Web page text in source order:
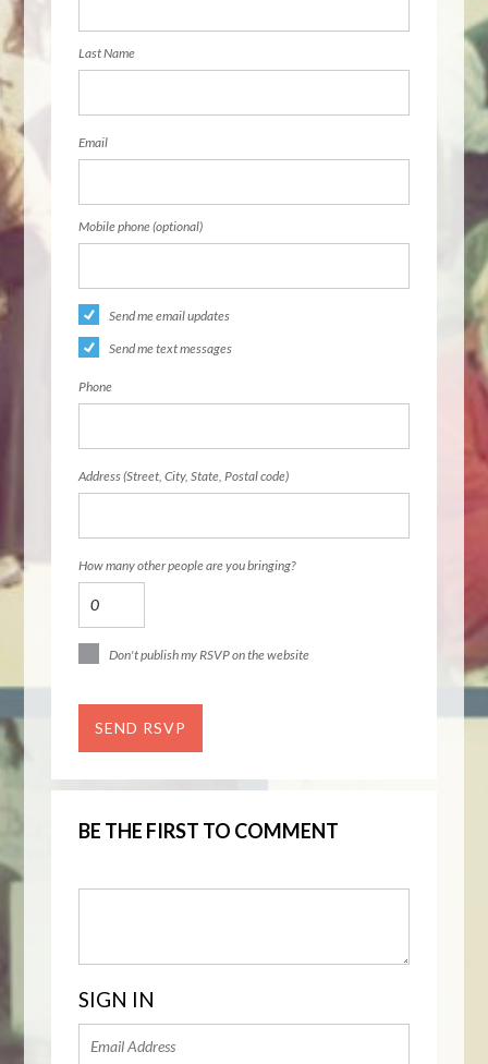
Last Name
Email
Mobile phone (optional)
Send me email updates
Send me text messages
Phone
Address (Street, City, State, Postal code)
How many other people are you bringing?
Don't publish my RSVP on the website
BE THE FIRST TO COMMENT
SIGN IN